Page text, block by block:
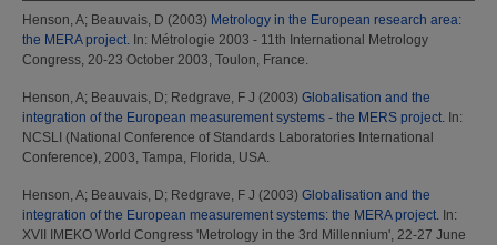
Henson, A; Beauvais, D (2003) Metrology in the European research area:
the MERA project. In: Métrologie 2003 - 11th International Metrology
Congress, 20-23 October 2003, Toulon, France.
Henson, A; Beauvais, D; Redgrave, F J (2003) Globalisation and the
integration of the European measurement systems - the MERS project. In:
NCSLI (National Conference of Standards Laboratories International
Conference), 2003, Tampa, Florida, USA.
Henson, A; Beauvais, D; Redgrave, F J (2003) Globalisation and the
integration of the European measurement systems: the MERA project. In:
XVII IMEKO World Congress 'Metrology in the 3rd Millennium', 22-27 June